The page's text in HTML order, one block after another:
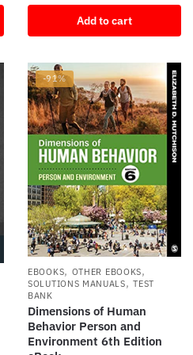
was:
Add to cart
-91%
EBOOKS, OTHER EBOOKS,
SOLUTIONS MANUALS,TEST
BANK
Dimensions of Human
Behavior Person and
Environment 6th Edition